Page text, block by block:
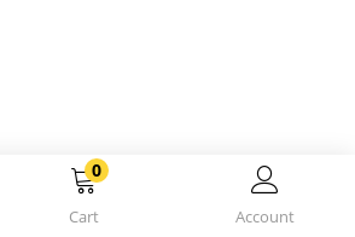
0
Cart Account